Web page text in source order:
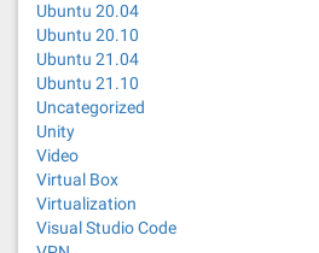
Ubuntu 20.04
Ubuntu 20.10
Ubuntu 21.04
Ubuntu 21.10
Uncategorized
Unity
Video
Virtual Box
Virtualization
Visual Studio Code